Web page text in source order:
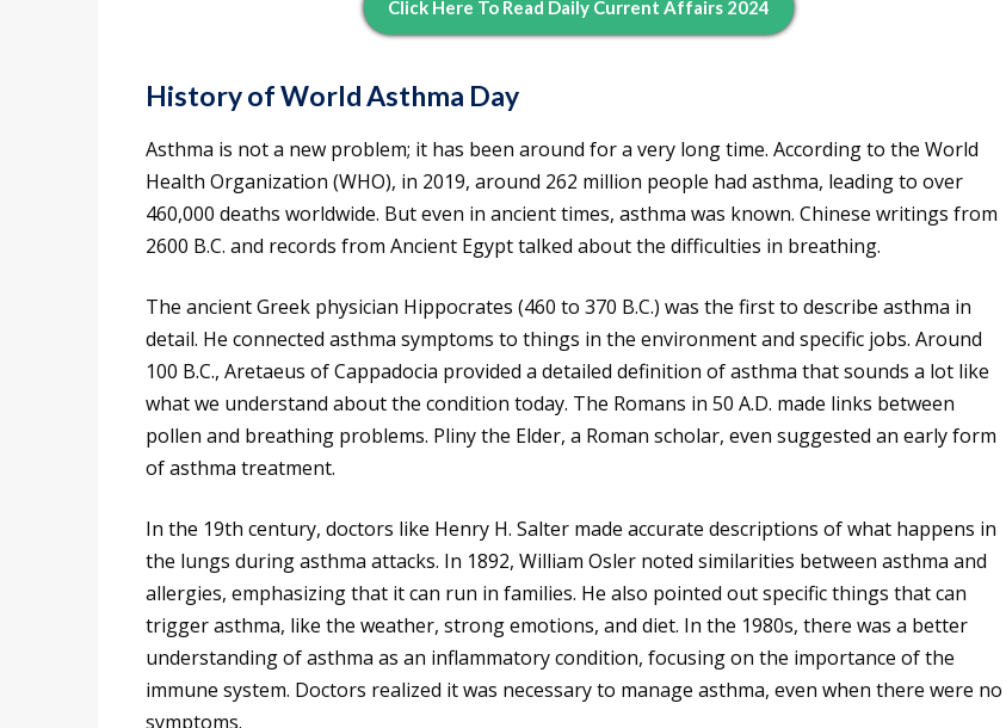
Click Here To Read Daily Current Affairs 2024
History of World Asthma Day
Asthma is not a new problem; it has been around for a very long time. According to the World
Health Organization (WHO), in 2019, around 262 million people had asthma, leading to over
460,000 deaths worldwide. But even in ancient times, asthma was known. Chinese writings from
2600 B.C. and records from Ancient Egypt talked about the difficulties in breathing.
The ancient Greek physician Hippocrates (460 to 370 B.C.) was the first to describe asthma in
detail. He connected asthma symptoms to things in the environment and specific jobs. Around
100 B.C., Aretaeus of Cappadocia provided a detailed definition of asthma that sounds a lot like
what we understand about the condition today. The Romans in 50 A.D. made links between
pollen and breathing problems. Pliny the Elder, a Roman scholar, even suggested an early form
of asthma treatment.
In the 19th century, doctors like Henry H. Salter made accurate descriptions of what happens in
the lungs during asthma attacks. In 1892, William Osler noted similarities between asthma and
allergies, emphasizing that it can run in families. He also pointed out specific things that can
trigger asthma, like the weather, strong emotions, and diet. In the 1980s, there was a better
understanding of asthma as an inflammatory condition, focusing on the importance of the
immune system. Doctors realized it was necessary to manage asthma, even when there were no
symptoms.